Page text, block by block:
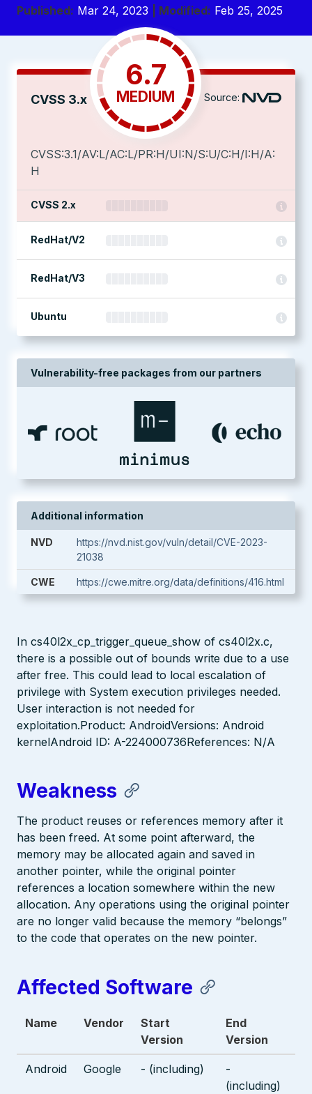
Published: Mar 24, 2023 | Modified: Feb 25, 2025
CVSS 3.x
6.7
MEDIUM Source:
CVSS:3.1/AV:L/AC:L/PR:H/UI:N/S:U/C:H/I:H/A:
H
CVSS 2.x
RedHat/V2
RedHat/V3
Ubuntu
Vulnerability-free packages from our partners
Additional information
NVD
https://nvd.nist.gov/vuln/detail/CVE-2023-
21038
CWE https://cwe.mitre.org/data/definitions/416.html
In cs40l2x_cp_trigger_queue_show of cs40l2x.c,
there is a possible out of bounds write due to a use
after free. This could lead to local escalation of
privilege with System execution privileges needed.
User interaction is not needed for
exploitation.Product: AndroidVersions: Android
kernelAndroid ID: A-224000736References: N/A
Weakness
The product reuses or references memory after it
has been freed. At some point afterward, the
memory may be allocated again and saved in
another pointer, while the original pointer
references a location somewhere within the new
allocation. Any operations using the original pointer
are no longer valid because the memory “belongs”
to the code that operates on the new pointer.
Affected Software
Name Vendor
Start
Version
End
Version
Android Google - (including)
-
(including)